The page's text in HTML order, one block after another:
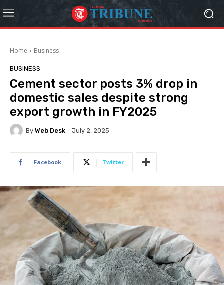
Home Business
BUSINESS
Cement sector posts 3% drop in
domestic sales despite strong
export growth in FY2025
By Web Desk July 2, 2025
Facebook Twitter